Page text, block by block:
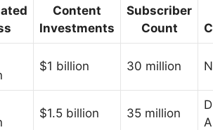
Content
Investments
Subscriber
Count
$1 billion 30 million
$1.5 billion 35 million